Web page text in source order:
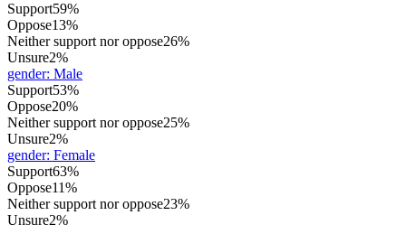
Support59%
Oppose13%
Neither support nor oppose26%
Unsure2%
gender: Male
Support53%
Oppose20%
Neither support nor oppose25%
Unsure2%
gender: Female
Support63%
Oppose11%
Neither support nor oppose23%
Unsure2%